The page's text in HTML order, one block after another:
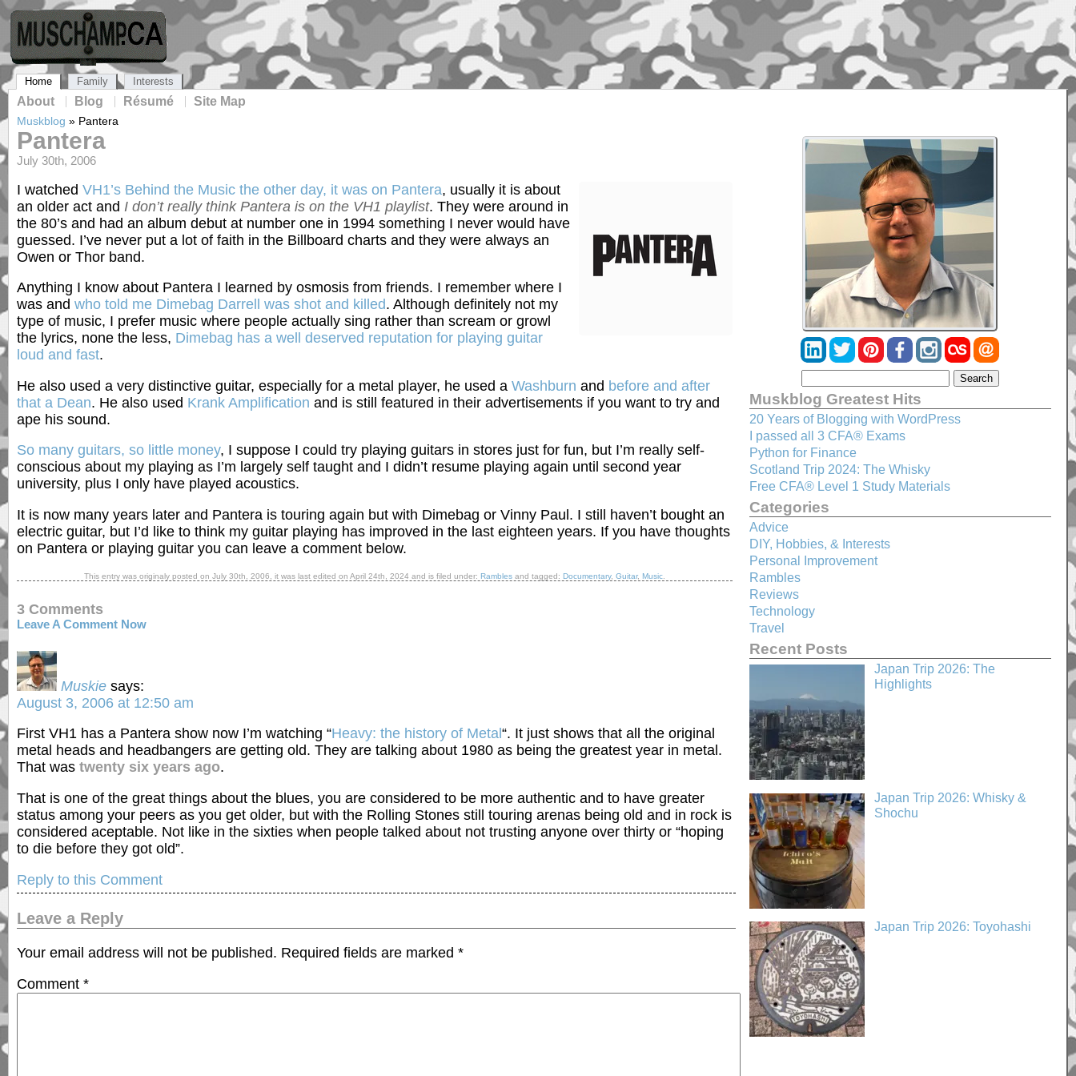
Home
About Blog Résumé Site Map
Family Interests
Muskblog » Pantera
Pantera
July 30th, 2006
I watched VH1’s Behind the Music the other day, it was on Pantera, usually it is about
an older act and I don’t really think Pantera is on the VH1 playlist. They were around in
the 80’s and had an album debut at number one in 1994 something I never would have
guessed. I’ve never put a lot of faith in the Billboard charts and they were always an
Owen or Thor band.
Anything I know about Pantera I learned by osmosis from friends. I remember where I
was and who told me Dimebag Darrell was shot and killed. Although definitely not my
type of music, I prefer music where people actually sing rather than scream or growl
the lyrics, none the less, Dimebag has a well deserved reputation for playing guitar
loud and fast.
He also used a very distinctive guitar, especially for a metal player, he used a Washburn and before and after
that a Dean. He also used Krank Amplification and is still featured in their advertisements if you want to try and
ape his sound.
So many guitars, so little money, I suppose I could try playing guitars in stores just for fun, but I’m really self-
conscious about my playing as I’m largely self taught and I didn’t resume playing again until second year
university, plus I only have played acoustics.
It is now many years later and Pantera is touring again but with Dimebag or Vinny Paul. I still haven’t bought an
electric guitar, but I’d like to think my guitar playing has improved in the last eighteen years. If you have thoughts
on Pantera or playing guitar you can leave a comment below.
This entry was originaly posted on July 30th, 2006 , it was last edited on April 24th, 2024 and is filed under: Ramblesand tagged: Documentary, Guitar, Music.
3 Comments
Leave A Comment Now
Muskie says:
August 3, 2006 at 12:50 am
First VH1 has a Pantera show now I’m watching “Heavy: the history of Metal “. It just shows that all the original
metal heads and headbangers are getting old. They are talking about 1980 as being the greatest year in metal.
That was twenty six years ago.
That is one of the great things about the blues, you are considered to be more authentic and to have greater
status among your peers as you get older, but with the Rolling Stones still touring arenas being old and in rock is
considered aceptable. Not like in the sixties when people talked about not trusting anyone over thirty or “hoping
to die before they got old”.
Reply to this Comment
Leave a Reply
Your email address will not be published. Required fields are marked *
Comment *
Muskblog Greatest Hits
20 Years of Blogging with WordPress
I passed all 3 CFA® Exams
Python for Finance
Scotland Trip 2024: The Whisky
Free CFA® Level 1 Study Materials
Categories
Advice
DIY, Hobbies, & Interests
Personal Improvement
Rambles
Reviews
Technology
Travel
Recent Posts
Japan Trip 2026: The
Highlights
Japan Trip 2026: Whisky &
Shochu
Japan Trip 2026: Toyohashi